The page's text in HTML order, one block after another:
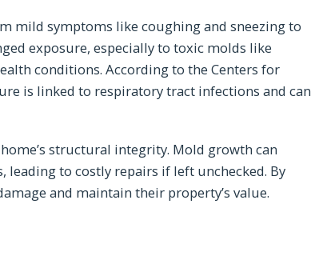
mild symptoms like coughing and sneezing to
exposure, especially to toxic molds like
conditions. According to the Centers for
is linked to respiratory tract infections and can
structural integrity. Mold growth can
to costly repairs if left unchecked. By
and maintain their property’s value.